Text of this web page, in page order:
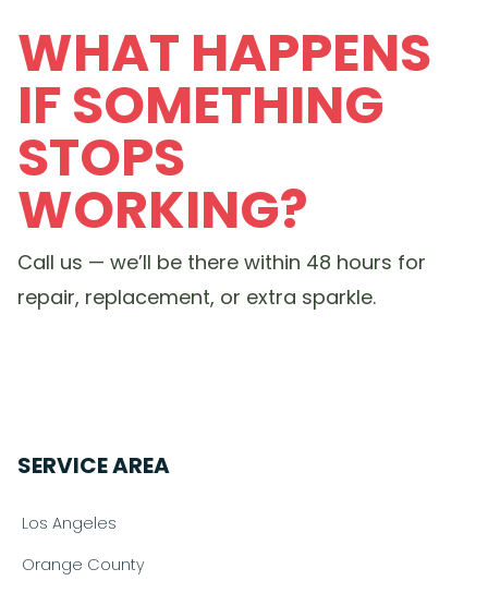
WHAT HAPPENS
IF SOMETHING
STOPS
WORKING?
Call us — we’ll be there within 48 hours for
repair, replacement, or extra sparkle.
SERVICE AREA
Los Angeles
Orange County